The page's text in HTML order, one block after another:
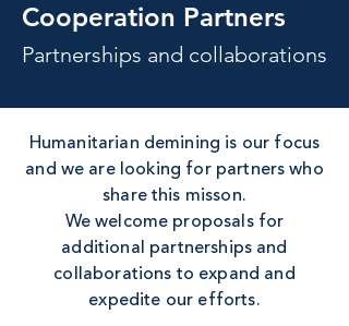
Cooperation Partners
Partnerships and collaborations
Humanitarian demining is our focus
and we are looking for partners who
share this misson.
We welcome proposals for
additional partnerships and
collaborations to expand and
expedite our efforts.